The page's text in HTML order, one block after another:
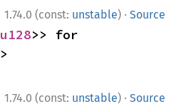
1.74.0 (const: unstable) · Source
u128>> for
>
1.74.0 (const: unstable) · Source